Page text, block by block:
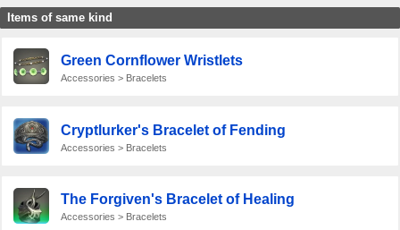
Items of same kind
Green Cornflower Wristlets
Accessories > Bracelets
Cryptlurker's Bracelet of Fending
Accessories > Bracelets
The Forgiven's Bracelet of Healing
Accessories > Bracelets